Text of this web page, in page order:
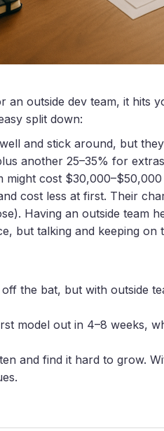
outside dev team, it hits
split down:
and stick around, but
another 25–35% for
cost
cost less at first. Their
Having an outside team
but talking and keeping on
the bat, but with outside
model out in 4–8 weeks,
and find it hard to grow.